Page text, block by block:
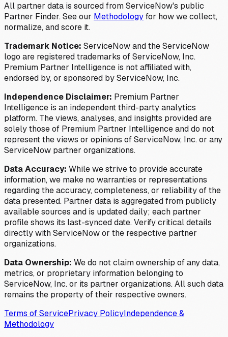
All partner data is sourced from ServiceNow's public
Partner Finder. See our Methodologyfor how we collect,
normalize, and score it.
Trademark Notice: ServiceNow and the ServiceNow
logo are registered trademarks of ServiceNow, Inc.
Premium Partner Intelligence is not affiliated with,
endorsed by, or sponsored by ServiceNow, Inc.
Independence Disclaimer: Premium Partner
Intelligence is an independent third-party analytics
platform. The views, analyses, and insights provided are
solely those of Premium Partner Intelligence and do not
represent the views or opinions of ServiceNow, Inc. or any
ServiceNow partner organizations.
Data Accuracy: While we strive to provide accurate
information, we make no warranties or representations
regarding the accuracy, completeness, or reliability of the
data presented. Partner data is aggregated from publicly
available sources and is updated daily; each partner
profile shows its last-synced date. Verify critical details
directly with ServiceNow or the respective partner
organizations.
Data Ownership: We do not claim ownership of any data,
metrics, or proprietary information belonging to
ServiceNow, Inc. or its partner organizations. All such data
remains the property of their respective owners.
Terms of ServicePrivacy PolicyIndependence &
Methodology